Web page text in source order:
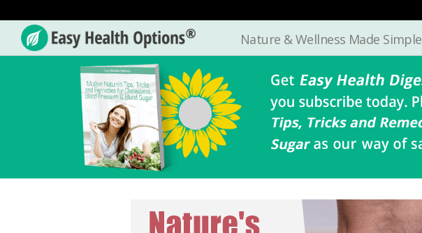
Easy
Nature & Wellness Made Simple